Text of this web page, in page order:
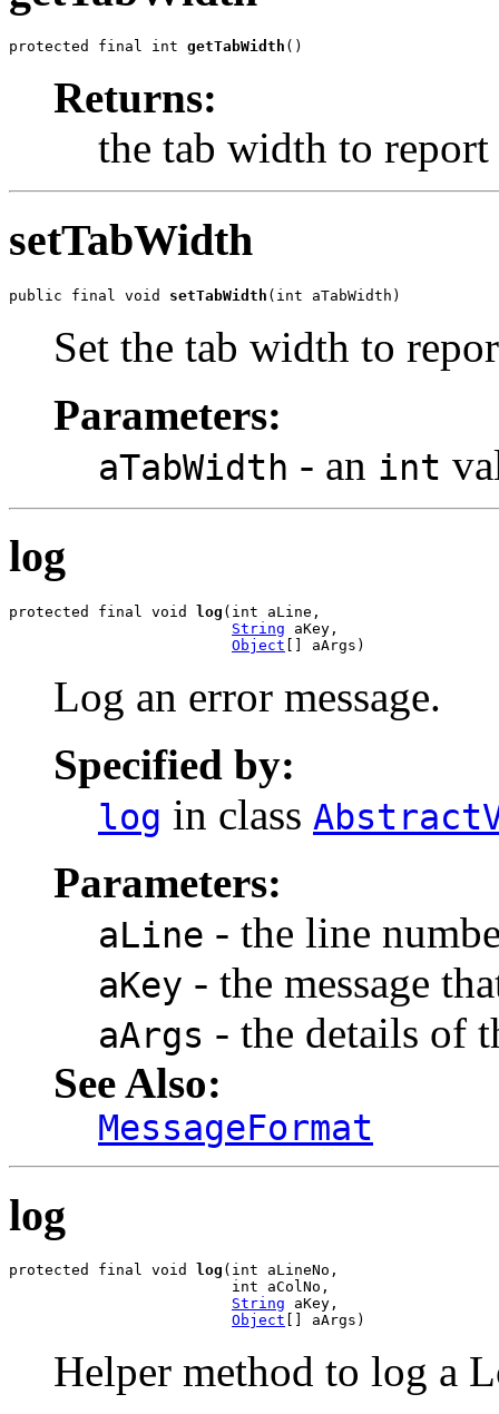
protected final int getTabWidth ()
Returns:
the tab width to
setTabWidth
public final void setTabWidth (int aTabWidth)
Set the tab width to
Parameters:
aTabWidth - an int
log
protected final void log (int aLine,
String aKey,
Object [] aArgs)
Log an error message.
Specified by:
log in class
Parameters:
aLine - the line
aKey - the message
aArgs - the details of
See Also:
MessageFormat
log
protected final void log (int aLineNo,
                         int aColNo,
String aKey,
Object [] aArgs)
Helper method to log a